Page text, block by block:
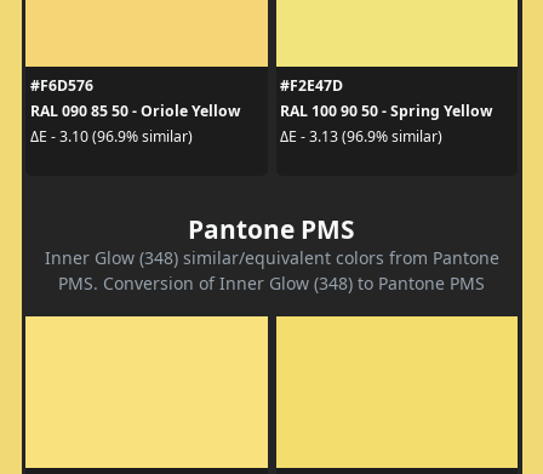
#F6D576
RAL 090 85 50 - Oriole Yellow
ΔE - 3.10 (96.9% similar)
#F2E47D
RAL 100 90 50 - Spring Yellow
ΔE - 3.13 (96.9% similar)
Pantone PMS
Inner Glow (348) similar/equivalent colors from Pantone
PMS. Conversion of Inner Glow (348) to Pantone PMS